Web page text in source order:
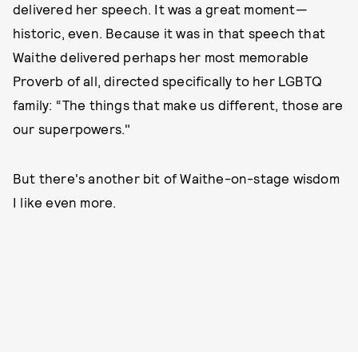
delivered her speech. It was a great moment—
historic, even. Because it was in that speech that
Waithe delivered perhaps her most memorable
Proverb of all, directed specifically to her LGBTQ
family: “The things that make us different, those are
our superpowers."
But there's another bit of Waithe-on-stage wisdom
I like even more.